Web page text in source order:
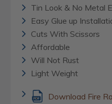
Tin Look & No Metal
Easy Glue up
Cuts With Scissors
Affordable
Will Not Rust
Light Weight
Download Fire